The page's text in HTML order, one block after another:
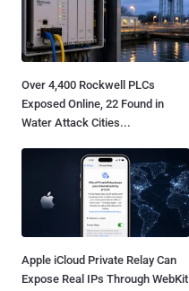
Over 4,400 Rockwell PLCs
Exposed Online, 22 Found in
Water Attack Cities...
Apple iCloud Private Relay Can
Expose Real IPs Through WebKit